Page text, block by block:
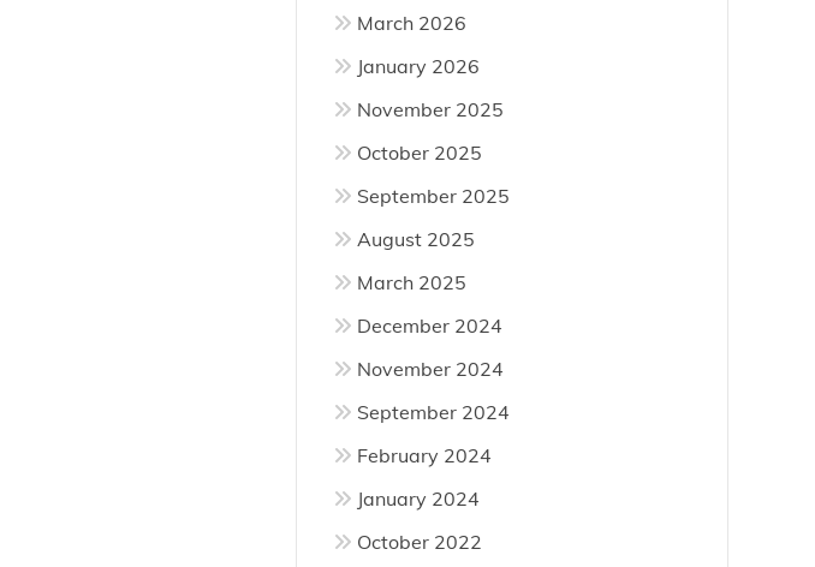
March 2026
January 2026
November 2025
October 2025
September 2025
August 2025
March 2025
December 2024
November 2024
September 2024
February 2024
January 2024
October 2022